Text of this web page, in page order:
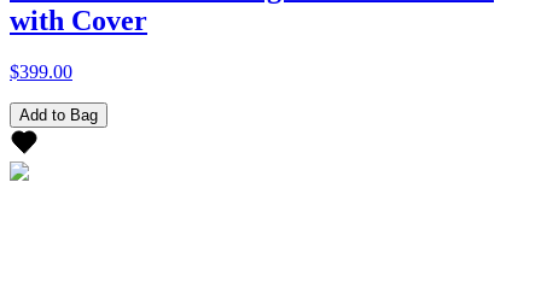
with Cover
$399.00
Add to Bag